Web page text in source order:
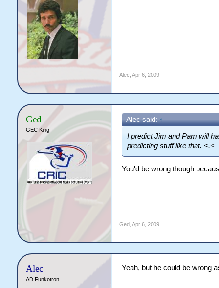
Alec Apr 6, 2009
Ged
GEC King
Alec said:↑
I predict Jim and Pam will
predicting stuff like that. <.<
You'd be wrong though
Ged Apr 6, 2009
Alec
AD Funkotron
Yeah, but he could be wrong